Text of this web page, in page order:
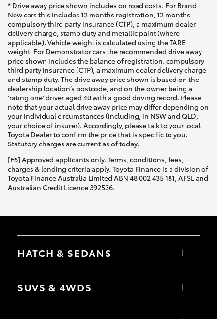
* Drive away price shown includes on road costs. For Brand
New cars this includes 12 months registration, 12 months
compulsory third party insurance (CTP), a maximum dealer
delivery charge, stamp duty and metallic paint (where
applicable). Vehicle weight is calculated using the TARE
weight. For Demonstrator cars the recommended drive away
price shown includes the balance of registration, compulsory
third party insurance (CTP), a maximum dealer delivery charge
and stamp duty. The drive away price shown is based on the
dealership location’s postcode, and on the owner being a
'rating one' driver aged 40 with a good driving record. Please
note that your actual drive away price may differ depending on
your individual circumstances (including, in NSW and QLD,
your choice of insurer). Accordingly, please talk to your local
Toyota Dealer to confirm the price that is specific to you.
Statutory charges are current as of today.
[F6] Approved applicants only. Terms, conditions, fees,
charges & lending criteria apply. Toyota Finance is a division of
Toyota Finance Australia Limited ABN 48 002 435 181, AFSL and
Australian Credit Licence 392536.
HATCH & SEDANS
Camry
SUVS & 4WDS